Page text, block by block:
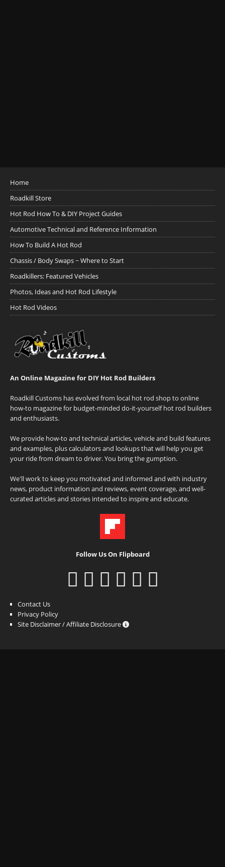
Home
Roadkill Store
Hot Rod How To & DIY Project Guides
Automotive Technical and Reference Information
How To Build A Hot Rod
Chassis / Body Swaps ~ Where to Start
Roadkillers: Featured Vehicles
Photos, Ideas and Hot Rod Lifestyle
Hot Rod Videos
An Online Magazine for DIY Hot Rod Builders
Roadkill Customs has evolved from local hot rod shop to online
how-to magazine for budget-minded do-it-yourself hot rod builders
and enthusiasts.
We provide how-to and technical articles, vehicle and build features
and examples, plus calculators and lookups that will help you get
your ride from dream to driver. You bring the gumption.
We'll work to keep you motivated and informed and with industry
news, product information and reviews, event coverage, and well-
curated articles and stories intended to inspire and educate.
Follow Us On Flipboard
Contact Us
Privacy Policy
Site Disclaimer / Affiliate Disclosure